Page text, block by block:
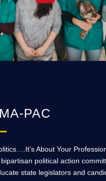
PAC
About Your
political action
state legislators and